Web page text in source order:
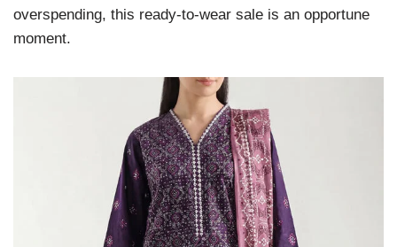
overspending, this ready-to-wear sale is an opportune
moment.